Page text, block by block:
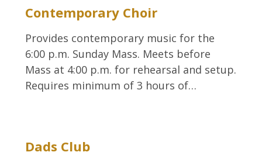
Contemporary Choir
Provides contemporary music for the
6:00 p.m. Sunday Mass. Meets before
Mass at 4:00 p.m. for rehearsal and setup.
Requires minimum of 3 hours of…
Dads Club